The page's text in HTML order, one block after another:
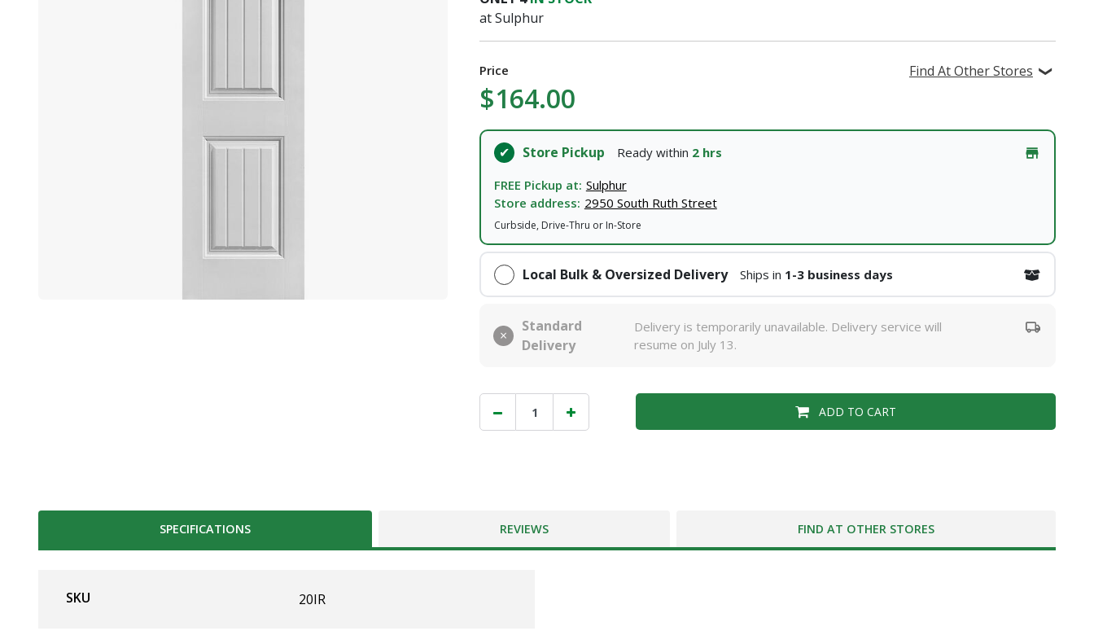
at Sulphur
Price
$164.00
Find At Other Stores
Store Pickup Ready within 2 hrs
FREE Pickup at: Sulphur
Store address: 2950 South Ruth Street
Curbside, Drive-Thru or In-Store
Local Bulk & Oversized Delivery Ships in 1-3 business days
Standard
Delivery
Delivery is temporarily unavailable. Delivery service will
resume on July 13.
ADD TO CART
SPECIFICATIONS REVIEWS FIND AT OTHER STORES
SKU 20IR